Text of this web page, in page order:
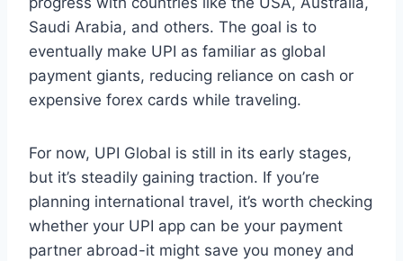
Saudi Arabia, and others. The goal is to
eventually make UPI as familiar as global
payment giants, reducing reliance on cash or
expensive forex cards while traveling.
For now, UPI Global is still in its early stages,
but it’s steadily gaining traction. If you’re
planning international travel, it’s worth checking
whether your UPI app can be your payment
partner abroad-it might save you money and